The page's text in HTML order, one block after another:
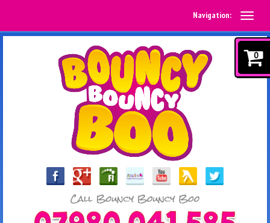
Navigation:
0